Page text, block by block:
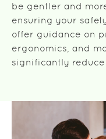
be gentler and
ensuring your
offer guidance on
ergonomics, and
significantly